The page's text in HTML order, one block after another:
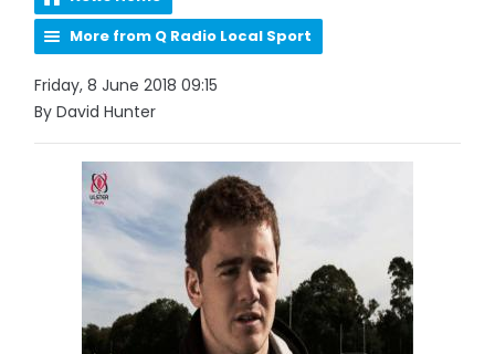
More from Q Radio Local Sport
Friday, 8 June 2018 09:15
By David Hunter